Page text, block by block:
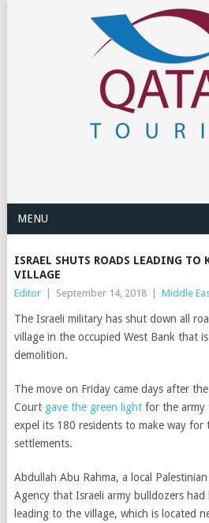
MENU
ISRAEL SHUTS ROADS LEADING TO
VILLAGE
Editor September 14, 2018 Middle
The Israeli military has shut down all
village in the occupied West Bank that
demolition.
The move on Friday came days after
Court gave the green light for the army
expel its 180 residents to make way for
settlements.
Abdullah Abu Rahma, a local
Agency that Israeli army bulldozers had
leading to the village, which is located